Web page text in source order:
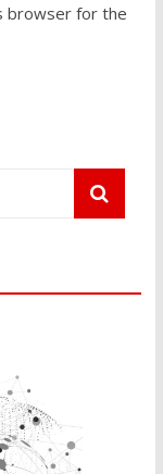
browser for the